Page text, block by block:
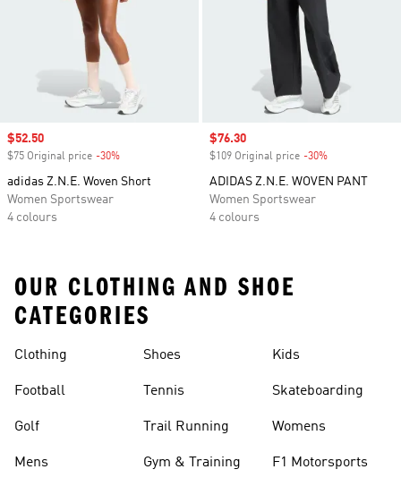
Sale price
$52.50
$75 Original price -30%
adidas Z.N.E. Woven Short
Women Sportswear
4 colours
Sale price
$76.30
$109 Original price -30%
ADIDAS Z.N.E. WOVEN PANT
Women Sportswear
4 colours
OUR CLOTHING AND SHOE
CATEGORIES
Clothing
Football
Golf
Mens
Shoes
Tennis
Trail Running
Gym & Training
Kids
Skateboarding
Womens
F1 Motorsports